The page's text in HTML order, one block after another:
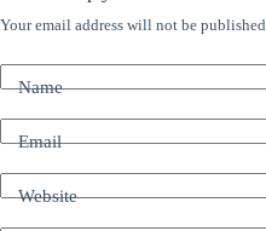
Your email address will not be published.
Name
Email
Website
A
t
e
t
i